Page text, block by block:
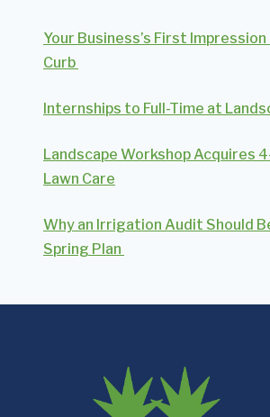
Your Business’s First
Curb
Internships to Full-Time at
Landscape Workshop Acquires
Lawn Care
Why an Irrigation Audit Should
Spring Plan